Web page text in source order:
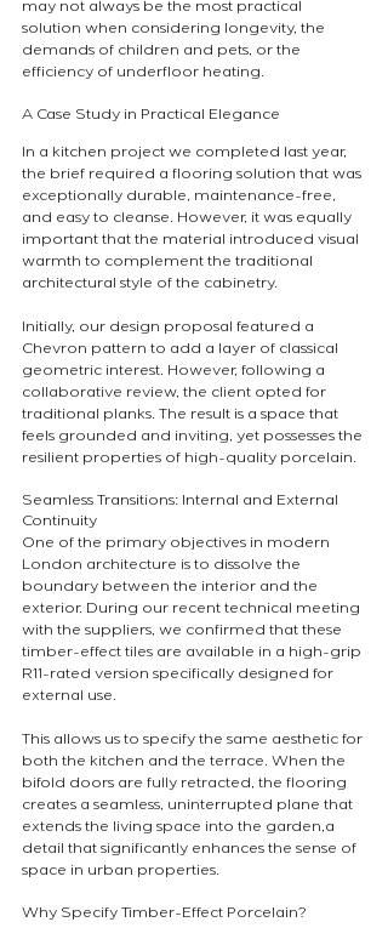
may not always be the most practical
solution when considering longevity, the
demands of children and pets, or the
efficiency of underfloor heating.
A Case Study in Practical Elegance
In a kitchen project we completed last year,
the brief required a flooring solution that was
exceptionally durable, maintenance-free,
and easy to cleanse. However, it was equally
important that the material introduced visual
warmth to complement the traditional
architectural style of the cabinetry.
Initially, our design proposal featured a
Chevron pattern to add a layer of classical
geometric interest. However, following a
collaborative review, the client opted for
traditional planks. The result is a space that
feels grounded and inviting, yet possesses the
resilient properties of high-quality porcelain.
Seamless Transitions: Internal and External
Continuity
One of the primary objectives in modern
London architecture is to dissolve the
boundary between the interior and the
exterior. During our recent technical meeting
with the suppliers, we confirmed that these
timber-effect tiles are available in a high-grip
R11-rated version specifically designed for
external use.
This allows us to specify the same aesthetic for
both the kitchen and the terrace. When the
bifold doors are fully retracted, the flooring
creates a seamless, uninterrupted plane that
extends the living space into the garden,a
detail that significantly enhances the sense of
space in urban properties.
Why Specify Timber-Effect Porcelain?